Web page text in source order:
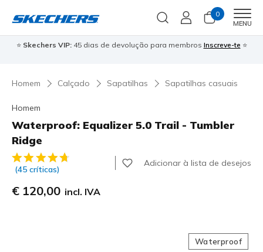
0
MENU
⭐ Skechers VIP:45 dias de devolução para membros Inscreve-te ⭐
Homem Calçado Sapatilhas Sapatilhas casuais
Homem
Waterproof: Equalizer 5.0 Trail - Tumbler
Ridge
3$5 de 5 – Classificação do cliente
(45 críticas)
Adicionar à lista de desejos
€ 120,00 incl. IVA
Waterproof